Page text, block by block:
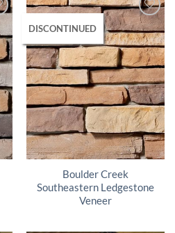
DISCONTINUED
Boulder Creek
Southeastern Ledgestone
Veneer